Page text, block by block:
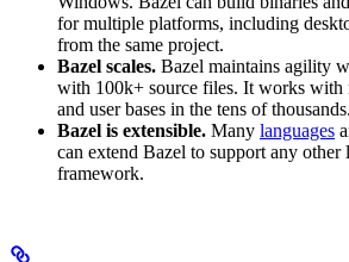
for multiple platforms, including
from the same project.
Bazel scales. Bazel maintains agility
with 100k+ source files. It works with
and user bases in the tens of thousands.
Bazel is extensible. Many languages
can extend Bazel to support any other
framework.